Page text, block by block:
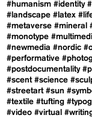
#humanism #identity
#landscape #latex
#metaverse #mineral
#monotype
#newmedia #nordic
#performative
#postdocumentality
#scent #science
#streetart #sun
#textile #tufting
#video #virtual